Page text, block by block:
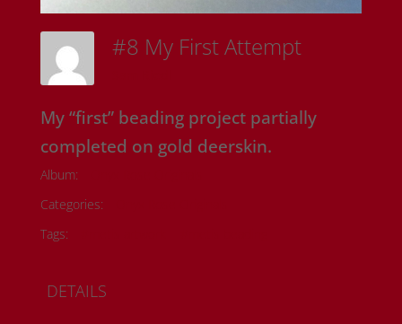
#8 My First Attempt
My “first” beading project partially
completed on gold deerskin.
Album:
Categories:
Tags:
DETAILS